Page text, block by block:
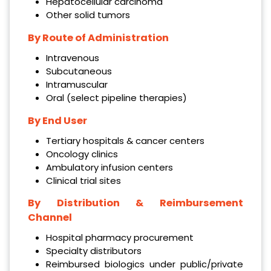
Other solid tumors
By Route of Administration
Intravenous
Subcutaneous
Intramuscular
Oral (select pipeline therapies)
By End User
Tertiary hospitals & cancer centers
Oncology clinics
Ambulatory infusion centers
Clinical trial sites
By Distribution & Reimbursement
Channel
Hospital pharmacy procurement
Specialty distributors
Reimbursed biologics under public/private